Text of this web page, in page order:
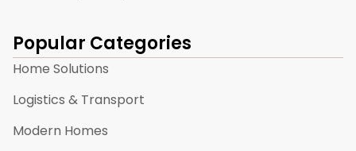
Popular Categories
Home Solutions
Logistics & Transport
Modern Homes